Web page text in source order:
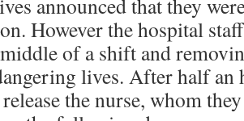
announced that they
However the hospital
of a shift and
lives. After half an
the nurse, whom